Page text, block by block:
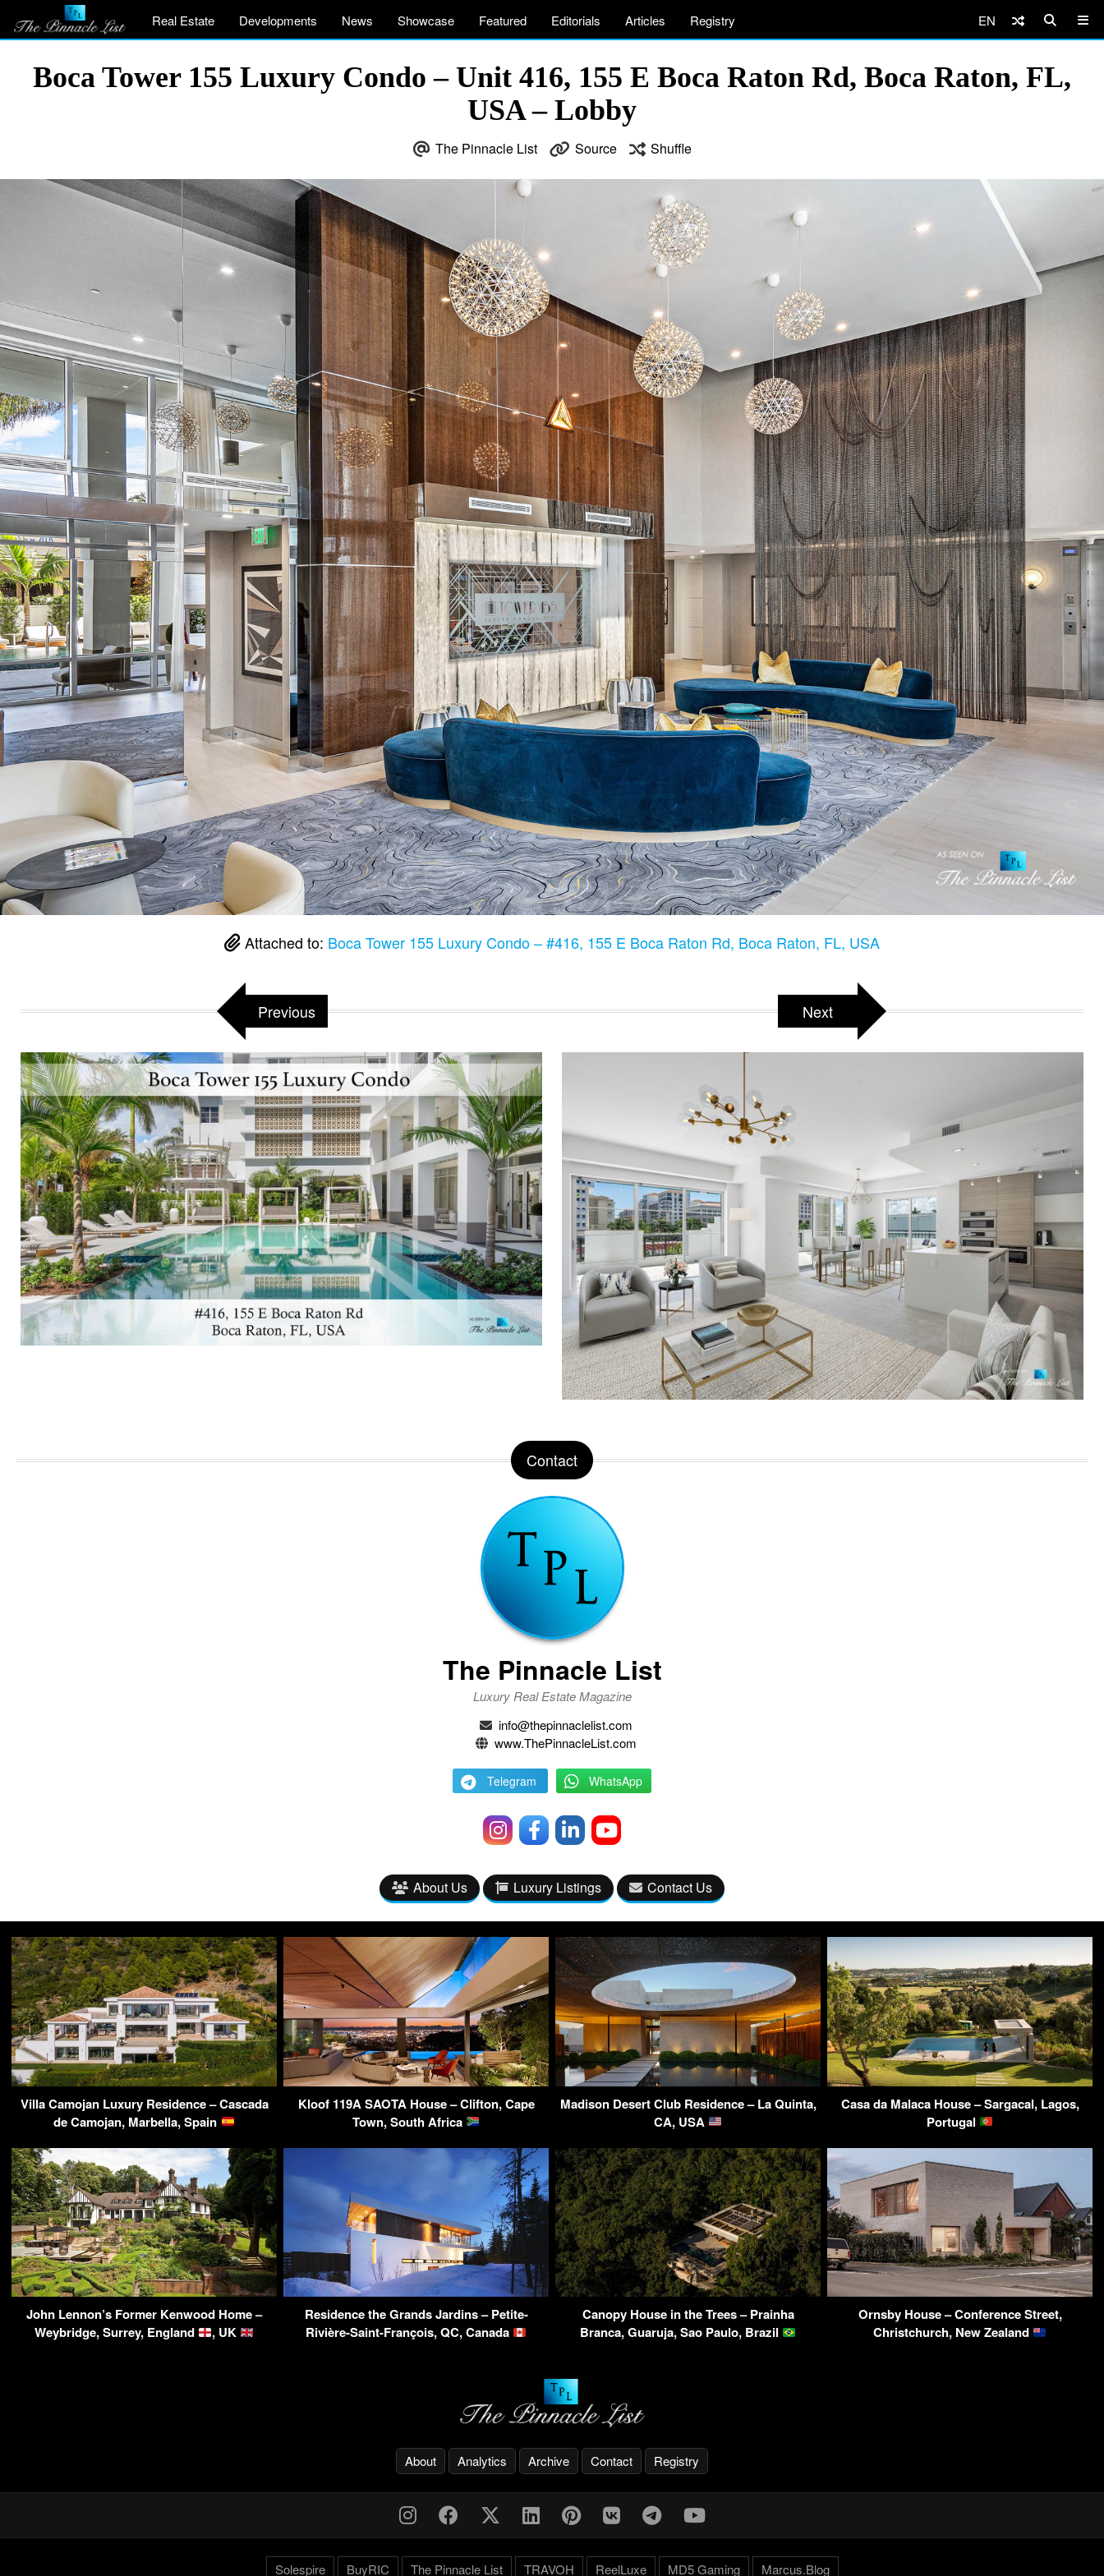
Real Estate Developments News Showcase Featured Editorials Articles Registry EN
Boca Tower 155 Luxury Condo – Unit 416, 155 E Boca Raton Rd, Boca Raton, FL,
USA – Lobby
The Pinnacle List Source Shuffle
Attached to: Boca Tower 155 Luxury Condo – #416, 155 E Boca Raton Rd, Boca Raton, FL, USA
Previous Next
Contact
The Pinnacle List
Luxury Real Estate Magazine
info@thepinnaclelist.com
www.ThePinnacleList.com
Telegram WhatsApp
About Us Luxury Listings Contact Us
Villa Camojan Luxury Residence – Cascada
de Camojan, Marbella, Spain
Kloof 119A SAOTA House – Clifton, Cape
Town, South Africa
Madison Desert Club Residence – La Quinta,
CA, USA
Casa da Malaca House – Sargacal, Lagos,
Portugal
John Lennon’s Former Kenwood Home –
Weybridge, Surrey, England
, UK
Residence the Grands Jardins – Petite-
Rivière-Saint-François, QC, Canada
Canopy House in the Trees – Prainha
Branca, Guaruja, Sao Paulo, Brazil
Ornsby House – Conference Street,
Christchurch, New Zealand
About Analytics Archive Contact Registry
Solespire BuyRIC The Pinnacle List TRAVOH ReelLuxe MD5 Gaming Marcus.Blog